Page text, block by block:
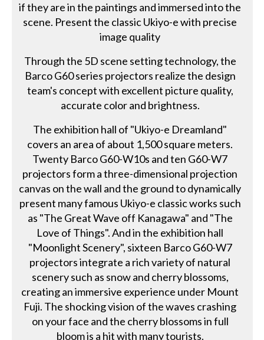
if they are in the paintings and immersed into the
scene. Present the classic Ukiyo-e with precise
image quality
Through the 5D scene setting technology, the
Barco G60 series projectors realize the design
team's concept with excellent picture quality,
accurate color and brightness.
The exhibition hall of "Ukiyo-e Dreamland"
covers an area of about 1,500 square meters.
Twenty Barco G60-W10s and ten G60-W7
projectors form a three-dimensional projection
canvas on the wall and the ground to dynamically
present many famous Ukiyo-e classic works such
as "The Great Wave off Kanagawa" and "The
Love of Things". And in the exhibition hall
"Moonlight Scenery", sixteen Barco G60-W7
projectors integrate a rich variety of natural
scenery such as snow and cherry blossoms,
creating an immersive experience under Mount
Fuji. The shocking vision of the waves crashing
on your face and the cherry blossoms in full
bloom is a hit with many tourists.